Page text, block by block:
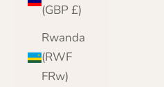
(GBP £)
Rwanda
(RWF
FRw)